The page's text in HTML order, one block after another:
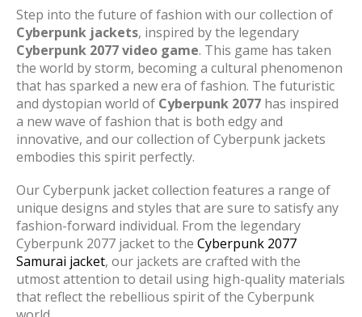
Step into the future of fashion with our collection of
Cyberpunk jackets, inspired by the legendary
Cyberpunk 2077 video game. This game has taken
the world by storm, becoming a cultural phenomenon
that has sparked a new era of fashion. The futuristic
and dystopian world of Cyberpunk 2077 has inspired
a new wave of fashion that is both edgy and
innovative, and our collection of Cyberpunk jackets
embodies this spirit perfectly.
Our Cyberpunk jacket collection features a range of
unique designs and styles that are sure to satisfy any
fashion-forward individual. From the legendary
Cyberpunk 2077 jacket to the Cyberpunk 2077
Samurai jacket, our jackets are crafted with the
utmost attention to detail using high-quality materials
that reflect the rebellious spirit of the Cyberpunk